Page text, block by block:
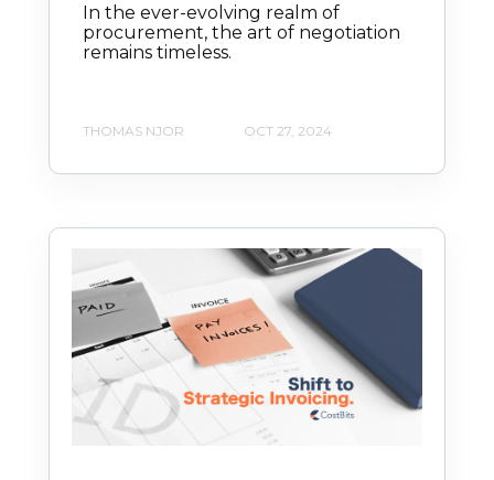
In the ever-evolving realm of
procurement, the art of negotiation
remains timeless.
THOMAS NJOR OCT 27, 2024